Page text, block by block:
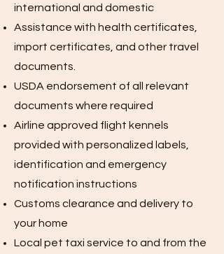
international and domestic
Assistance with health certificates,
import certificates, and other travel
documents.
USDA endorsement of all relevant
documents where required
Airline approved flight kennels
provided with personalized labels,
identification and emergency
notification instructions
Customs clearance and delivery to
your home
Local pet taxi service to and from the